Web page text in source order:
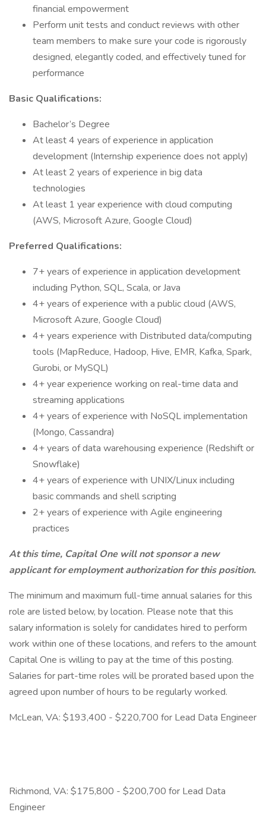
financial empowerment
Perform unit tests and conduct reviews with other
team members to make sure your code is rigorously
designed, elegantly coded, and effectively tuned for
performance
Basic Qualifications:
Bachelor’s Degree
At least 4 years of experience in application
development (Internship experience does not apply)
At least 2 years of experience in big data
technologies
At least 1 year experience with cloud computing
(AWS, Microsoft Azure, Google Cloud)
Preferred Qualifications:
7+ years of experience in application development
including Python, SQL, Scala, or Java
4+ years of experience with a public cloud (AWS,
Microsoft Azure, Google Cloud)
4+ years experience with Distributed data/computing
tools (MapReduce, Hadoop, Hive, EMR, Kafka, Spark,
Gurobi, or MySQL)
4+ year experience working on real-time data and
streaming applications
4+ years of experience with NoSQL implementation
(Mongo, Cassandra)
4+ years of data warehousing experience (Redshift or
Snowflake)
4+ years of experience with UNIX/Linux including
basic commands and shell scripting
2+ years of experience with Agile engineering
practices
At this time, Capital One will not sponsor a new
applicant for employment authorization for this position.
The minimum and maximum full-time annual salaries for this
role are listed below, by location. Please note that this
salary information is solely for candidates hired to perform
work within one of these locations, and refers to the amount
Capital One is willing to pay at the time of this posting.
Salaries for part-time roles will be prorated based upon the
agreed upon number of hours to be regularly worked.
McLean, VA: $193,400 - $220,700 for Lead Data Engineer
Richmond, VA: $175,800 - $200,700 for Lead Data
Engineer